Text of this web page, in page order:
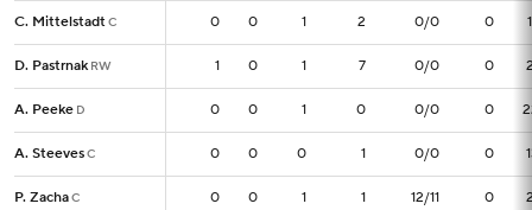
C. MittelstadtC 0 0 1 2 0/0 0
D. Pastrnak RW 1 0 1 7 0/0 0
A. Peeke D 0 0 1 0 0/0 0
A. SteevesC 0 0 0 1 0/0 0
P. ZachaC 0 0 1 1 12/11 0
C. MittelstadtC 0
D. Pastrnak RW 1
A. Peeke D 0
A. SteevesC 0
P. ZachaC 0